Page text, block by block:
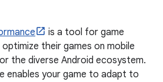
is a tool for game
their games on mobile
the diverse Android ecosystem.
enables your game to adapt to